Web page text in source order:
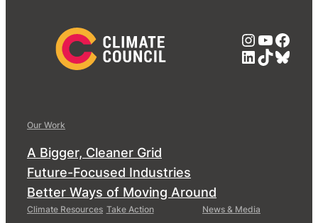
LinkedIn
TikTok
Our Work
A Bigger, Cleaner Grid
Future-Focused Industries
Better Ways of Moving Around
Climate Resources Take Action News & Media